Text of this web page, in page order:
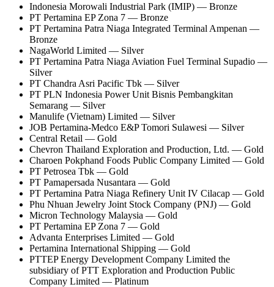
Indonesia Morowali Industrial Park (IMIP) — Bronze
PT Pertamina EP Zona 7 — Bronze
PT Pertamina Patra Niaga Integrated Terminal Ampenan —
Bronze
NagaWorld Limited — Silver
PT Pertamina Patra Niaga Aviation Fuel Terminal Supadio —
Silver
PT Chandra Asri Pacific Tbk — Silver
PT PLN Indonesia Power Unit Bisnis Pembangkitan
Semarang — Silver
Manulife (Vietnam) Limited — Silver
JOB Pertamina-Medco E&P Tomori Sulawesi — Silver
Central Retail — Gold
Chevron Thailand Exploration and Production, Ltd. — Gold
Charoen Pokphand Foods Public Company Limited — Gold
PT Petrosea Tbk — Gold
PT Pamapersada Nusantara — Gold
PT Pertamina Patra Niaga Refinery Unit IV Cilacap — Gold
Phu Nhuan Jewelry Joint Stock Company (PNJ) — Gold
Micron Technology Malaysia — Gold
PT Pertamina EP Zona 7 — Gold
Advanta Enterprises Limited — Gold
Pertamina International Shipping — Gold
PTTEP Energy Development Company Limited the
subsidiary of PTT Exploration and Production Public
Company Limited — Platinum